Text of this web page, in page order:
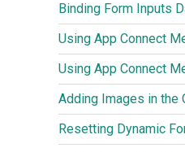
Binding Form Inputs
Using App Connect
Using App Connect
Resetting Dynamic